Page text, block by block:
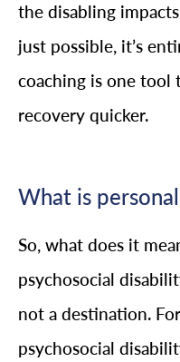
the disabling
just possible, it’s
coaching is one tool
recovery quicker.
What is
So, what does it
psychosocial
not a destination.
psychosocial